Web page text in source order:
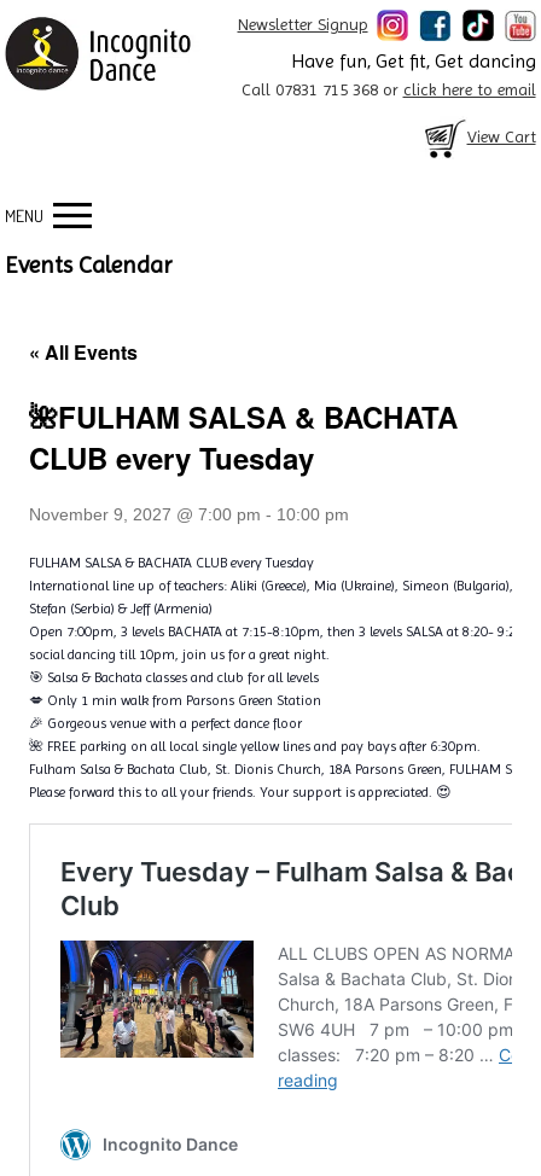
Newsletter Signup
Have fun, Get fit, Get dancing
Call 07831 715 368 or click here to email
View Cart
MENU
Events Calendar
« All Events
🌺FULHAM SALSA & BACHATA
CLUB every Tuesday
November 9, 2027 @ 7:00 pm - 10:00 pm
FULHAM SALSA & BACHATA CLUB every Tuesday
International line up of teachers: Aliki (Greece), Mia (Ukraine), Simeon (Bulgaria),
Stefan (Serbia) & Jeff (Armenia)
Open 7:00pm, 3 levels BACHATA at 7:15-8:10pm, then 3 levels SALSA at 8:20-
social dancing till 10pm, join us for a great night.
🎯 Salsa & Bachata classes and club for all levels
💋 Only 1 min walk from Parsons Green Station
🎉 Gorgeous venue with a perfect dance floor
🌺 FREE parking on all local single yellow lines and pay bays after 6:30pm.
Fulham Salsa & Bachata Club, St. Dionis Church, 18A Parsons Green, FULHAM SW6
Please forward this to all your friends. Your support is appreciated. 😍